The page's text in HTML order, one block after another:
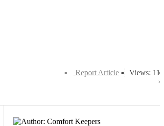
Views: 11
Report Article